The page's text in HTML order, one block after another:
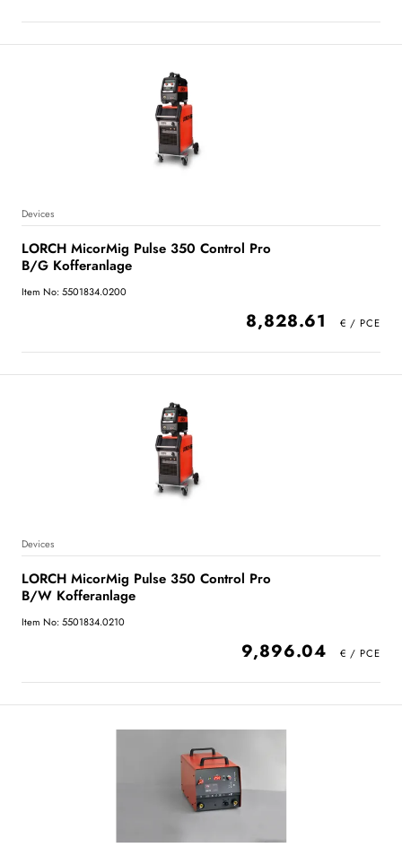
Devices
LORCH MicorMig Pulse 350 Control Pro
B/G Kofferanlage
Item No: 5501834.0200
8,828.61
Devices
LORCH MicorMig Pulse 350 Control Pro
B/W Kofferanlage
Item No: 5501834.0210
9,896.04